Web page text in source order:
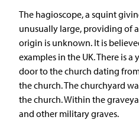
The hagioscope, a squint
unusually large, providing of
origin is unknown. It is
examples in the UK. There is
door to the church dating
the church. The churchyard
the church. Within the
and other military graves.